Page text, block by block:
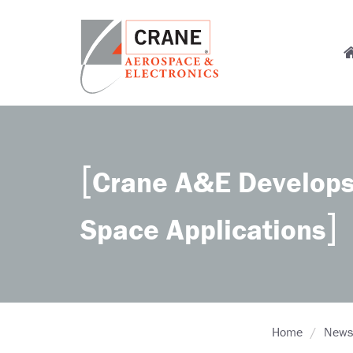
Crane
Sensing,
Solutions,
Landing
Systems,
Cabin
Crane A&E
Space Applications
Home News